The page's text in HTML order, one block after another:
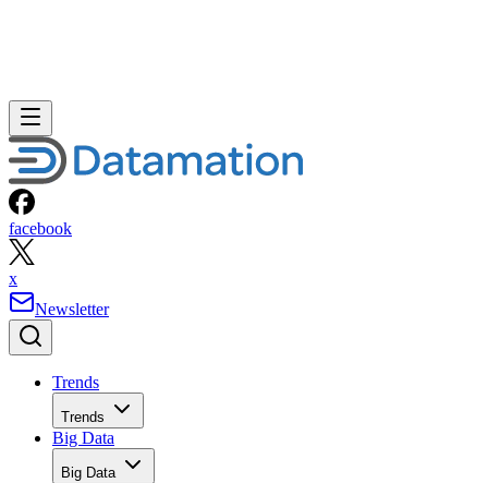
facebook
x
Newsletter
Trends
Trends
Big Data
Big Data